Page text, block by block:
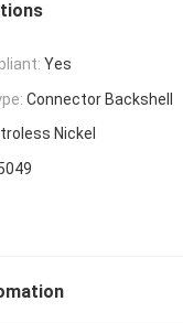
Yes
Connector Backshell
Nickel